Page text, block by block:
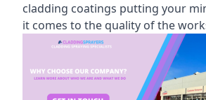
cladding coatings putting your
it comes to the quality of the